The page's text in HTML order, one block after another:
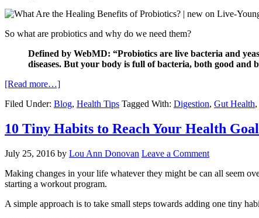
So what are probiotics and why do we need them?
Defined by WebMD: “Probiotics are live bacteria and
diseases. But your body is full of bacteria, both good and
[Read more…]
Filed Under: Blog, Health Tips Tagged With: Digestion, Gut Health,
10 Tiny Habits to Reach Your Health
July 25, 2016 by Lou Ann Donovan Leave a Comment
Making changes in your life whatever they might be can all seem
starting a workout program.
A simple approach is to take small steps towards adding one tiny